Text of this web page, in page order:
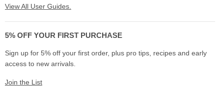
View All User Guides.
5% OFF YOUR FIRST PURCHASE
Sign up for 5% off your first order, plus pro tips, recipes and early
access to new arrivals.
Join the List